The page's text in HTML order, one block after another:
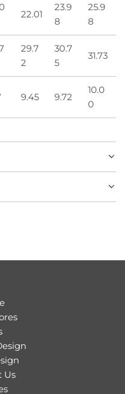
22.01
23.9
8
25.9
8
29.7
2
30.7
5
31.73
9.45 9.72
10.0
0
Us